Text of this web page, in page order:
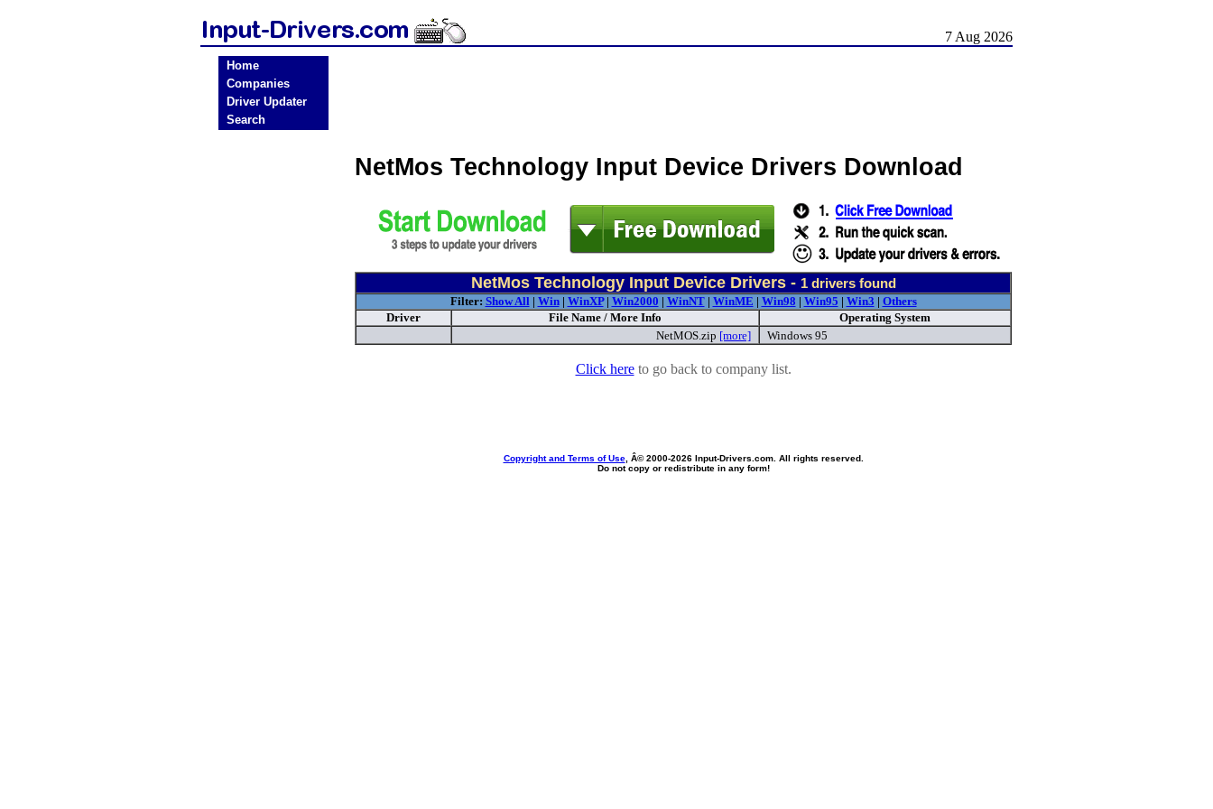
7 Aug 2026
Home
Companies
Driver Updater
Search
NetMos Technology Input Device Drivers Download
NetMos Technology Input Device Drivers - 1drivers found
Filter: Show All| Win| WinXP| Win2000 | WinNT| WinME | Win98 | Win95 | Win3 | Others
Driver
File Name / More Info
Operating System
NetMOS.zip [more] Windows 95
Click hereto go back to company list.
Copyright and Terms of Use, Â© 2000-2026 Input-Drivers.com. All rights reserved.
Do not copy or redistribute in any form!